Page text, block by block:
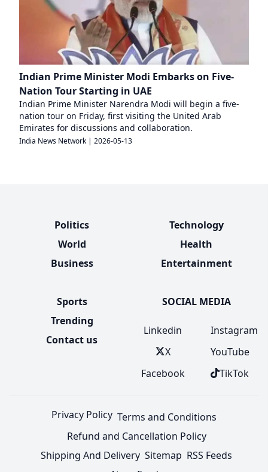
Indian Prime Minister Modi Embarks on Five-
Nation Tour Starting in UAE
Indian Prime Minister Narendra Modi will begin a five-
nation tour on Friday, first visiting the United Arab
Emirates for discussions and collaboration.
India News Network | 2026-05-13
Politics
World
Business
Technology
Health
Entertainment
Sports
Trending
Contact us
SOCIAL MEDIA
Linkedin
X
Facebook
Instagram
YouTube
TikTok
Privacy Policy Terms and Conditions
Refund and Cancellation Policy
Shipping And Delivery Sitemap RSS Feeds